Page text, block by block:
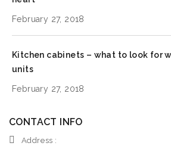
February 27, 2018
Kitchen cabinets – what to look for
units
February 27, 2018
CONTACT INFO
Address :